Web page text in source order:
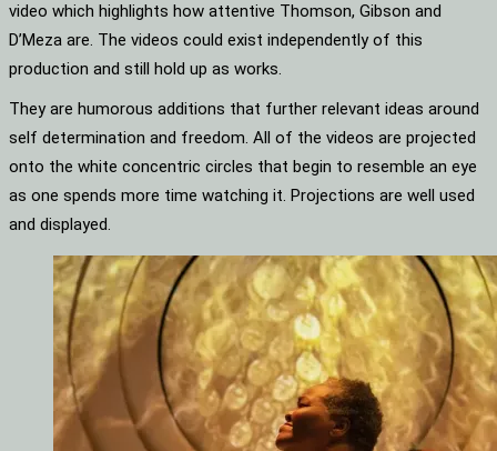
video which highlights how attentive Thomson, Gibson and
D’Meza are. The videos could exist independently of this
production and still hold up as works.
They are humorous additions that further relevant ideas around
self determination and freedom. All of the videos are projected
onto the white concentric circles that begin to resemble an eye
as one spends more time watching it. Projections are well used
and displayed.